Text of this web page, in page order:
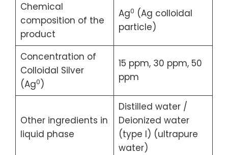
Chemical
composition of the
product
Ag0 (Ag colloidal
particle)
Concentration of
Colloidal Silver
(Ag0)
15 ppm, 30 ppm, 50
ppm
Other ingredients in
liquid phase
Distilled water /
Deionized water
(type I) (ultrapure
water)